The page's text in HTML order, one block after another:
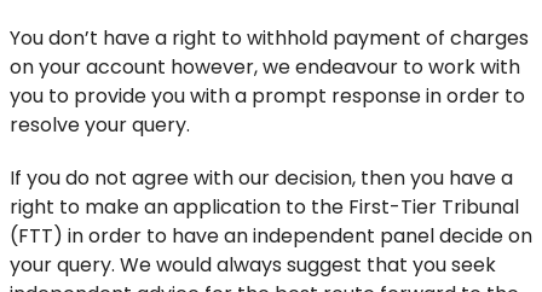
You don’t have a right to withhold payment of charges
on your account however, we endeavour to work with
you to provide you with a prompt response in order to
resolve your query.
If you do not agree with our decision, then you have a
right to make an application to the First-Tier Tribunal
(FTT) in order to have an independent panel decide on
your query. We would always suggest that you seek